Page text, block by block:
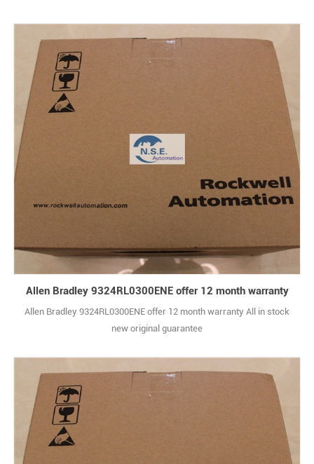
Allen Bradley 9324RL0300ENE offer 12 month warranty
Allen Bradley 9324RL0300ENE offer 12 month warranty All in stock
new original guarantee